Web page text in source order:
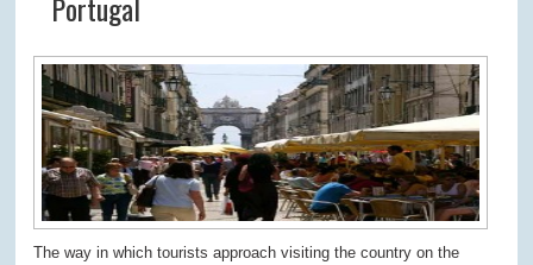
The way in which tourists approach visiting the country on the